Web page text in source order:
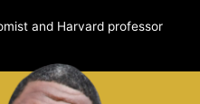
and Harvard professor